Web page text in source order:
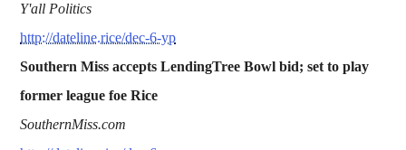
Y'all Politics
http://dateline.rice/dec-6-yp
Southern Miss accepts LendingTree Bowl bid; set to play
former league foe Rice
SouthernMiss.com